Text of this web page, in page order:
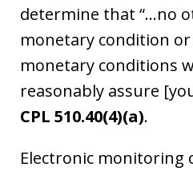
determine that “…no
monetary condition
monetary conditions
reasonably assure
CPL 510.40(4)(a).
Electronic monitoring